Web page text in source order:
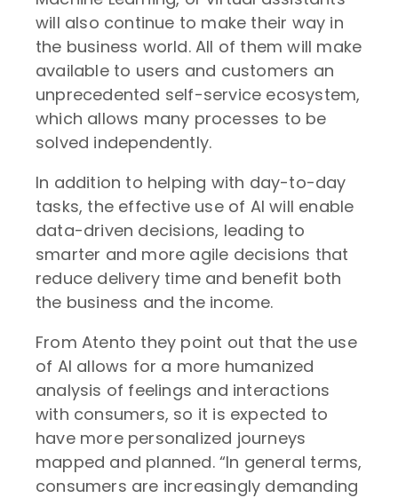
will also continue to make their way in
the business world. All of them will make
available to users and customers an
unprecedented self-service ecosystem,
which allows many processes to be
solved independently.
In addition to helping with day-to-day
tasks, the effective use of AI will enable
data-driven decisions, leading to
smarter and more agile decisions that
reduce delivery time and benefit both
the business and the income.
From Atento they point out that the use
of AI allows for a more humanized
analysis of feelings and interactions
with consumers, so it is expected to
have more personalized journeys
mapped and planned. “In general terms,
consumers are increasingly demanding